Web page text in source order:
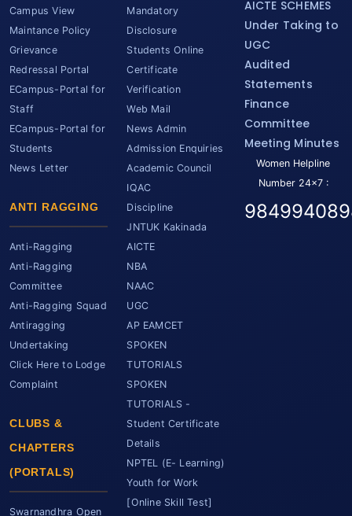
Campus View
Maintance Policy
Grievance
Redressal Portal
ECampus-Portal for
Staff
ECampus-Portal for
Students
News Letter
ANTI RAGGING
Anti-Ragging
Anti-Ragging
Committee
Anti-Ragging Squad
Antiragging
Undertaking
Click Here to Lodge
Complaint
CLUBS &
CHAPTERS
(PORTALS)
Swarnandhra Open
Mandatory
Disclosure
Students Online
Certificate
Verification
Web Mail
News Admin
Admission Enquiries
Academic Council
IQAC
Discipline
JNTUK Kakinada
AICTE
NBA
NAAC
UGC
AP EAMCET
SPOKEN
TUTORIALS
SPOKEN
TUTORIALS -
Student Certificate
Details
NPTEL (E- Learning)
Youth for Work
[Online Skill Test]
AICTE SCHEMES
Under Taking to
UGC
Audited
Statements
Finance
Committee
Meeting Minutes
Women Helpline
Number 24x7 :